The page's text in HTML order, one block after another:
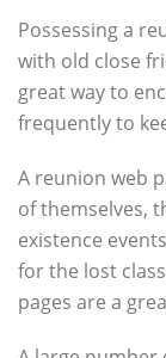
Possessing a
with old close
great way to
frequently to
A reunion web
of themselves,
existence
for the lost
pages are a